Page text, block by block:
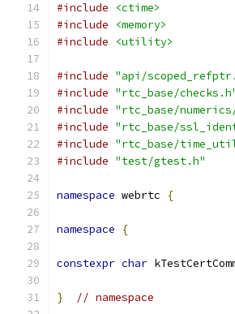
#include
<ctime>
#include
<memory>
#include
<utility>
#include "api/
#include "rtc_base/
#include "rtc_base/
#include "rtc_base/
#include "rtc_base/
#include "test/gtest.h"
namespace webrtc {
namespace {
constexpr char
} // namespace